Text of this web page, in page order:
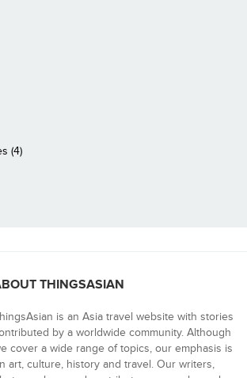
(4)
THINGSASIAN
is an Asia travel website with stories
by a worldwide community. Although
cover a wide range of topics, our emphasis is
art, culture, history and travel. Our writers,